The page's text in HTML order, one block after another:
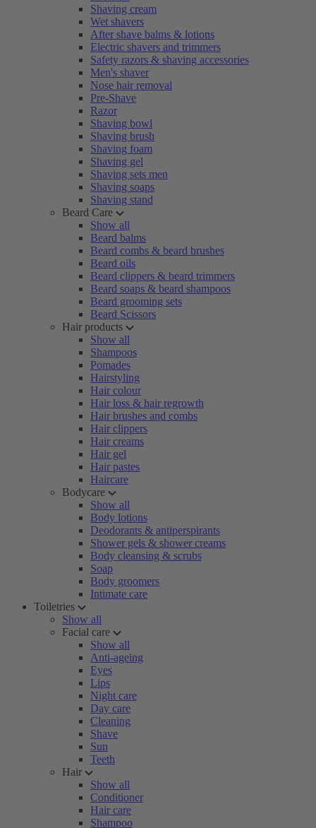
Shaving cream
Wet shavers
After shave balms & lotions
Electric shavers and trimmers
Safety razors & shaving accessories
Men's shaver
Nose hair removal
Pre-Shave
Razor
Shaving bowl
Shaving brush
Shaving foam
Shaving gel
Shaving sets men
Shaving soaps
Shaving stand
Beard Care
Show all
Beard balms
Beard combs & beard brushes
Beard oils
Beard clippers & beard trimmers
Beard soaps & beard shampoos
Beard grooming sets
Beard Scissors
Hair products
Show all
Shampoos
Pomades
Hairstyling
Hair colour
Hair loss & hair regrowth
Hair brushes and combs
Hair clippers
Hair creams
Hair gel
Hair pastes
Haircare
Bodycare
Show all
Body lotions
Deodorants & antiperspirants
Shower gels & shower creams
Body cleansing & scrubs
Soap
Body groomers
Intimate care
Toiletries
Show all
Facial care
Show all
Anti-ageing
Eyes
Lips
Night care
Day care
Cleaning
Shave
Sun
Teeth
Hair
Show all
Conditioner
Hair care
Shampoo